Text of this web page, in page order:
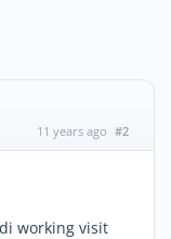
11 years ago #2
working visit